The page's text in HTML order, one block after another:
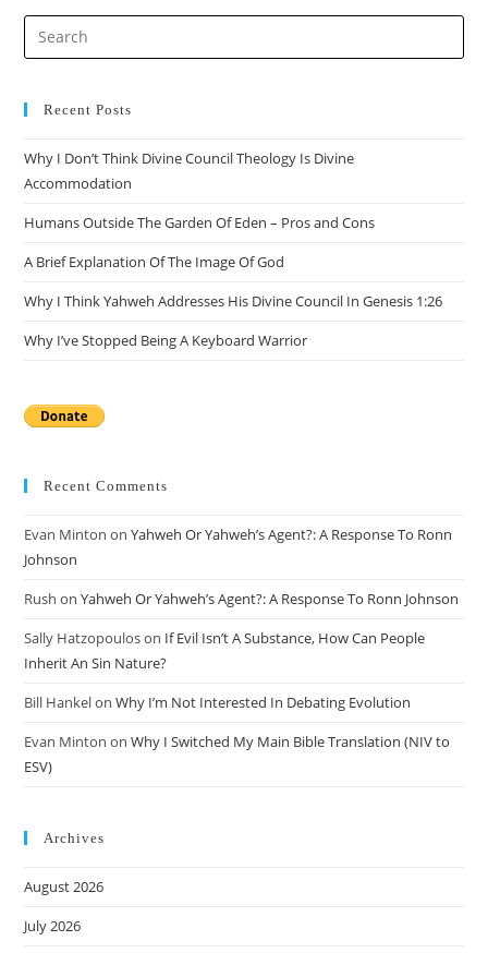
Recent Posts
Why I Don’t Think Divine Council Theology Is Divine
Accommodation
Humans Outside The Garden Of Eden – Pros and Cons
A Brief Explanation Of The Image Of God
Why I Think Yahweh Addresses His Divine Council In Genesis 1:26
Why I’ve Stopped Being A Keyboard Warrior
Recent Comments
Evan Minton onYahweh Or Yahweh’s Agent?: A Response To Ronn
Johnson
Rush onYahweh Or Yahweh’s Agent?: A Response To Ronn Johnson
Sally Hatzopouloson If Evil Isn’t A Substance, How Can People
Inherit An Sin Nature?
Bill HankelonWhy I’m Not Interested In Debating Evolution
Evan Minton onWhy I Switched My Main Bible Translation (NIV to
ESV)
Archives
August 2026
July 2026